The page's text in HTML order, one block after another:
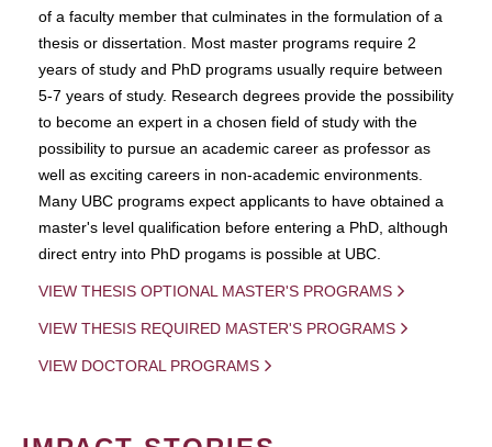
of a faculty member that culminates in the formulation of a
thesis or dissertation. Most master programs require 2
years of study and PhD programs usually require between
5-7 years of study. Research degrees provide the possibility
to become an expert in a chosen field of study with the
possibility to pursue an academic career as professor as
well as exciting careers in non-academic environments.
Many UBC programs expect applicants to have obtained a
master's level qualification before entering a PhD, although
direct entry into PhD progams is possible at UBC.
VIEW THESIS OPTIONAL MASTER'S PROGRAMS
VIEW THESIS REQUIRED MASTER'S PROGRAMS
VIEW DOCTORAL PROGRAMS